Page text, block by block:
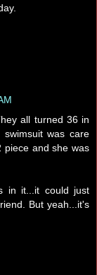
all turned 36 in
was care
piece and she was
in it...it could just
But yeah...it's